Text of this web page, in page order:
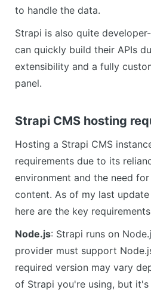
to handle the data.
Strapi is also quite
can quickly build their APIs
extensibility and a fully
panel.
Strapi CMS hosting
Hosting a Strapi CMS
requirements due to its
environment and the need
content. As of my last update
here are the key
Node.js: Strapi runs on
provider must support
required version may vary
of Strapi you're using, but